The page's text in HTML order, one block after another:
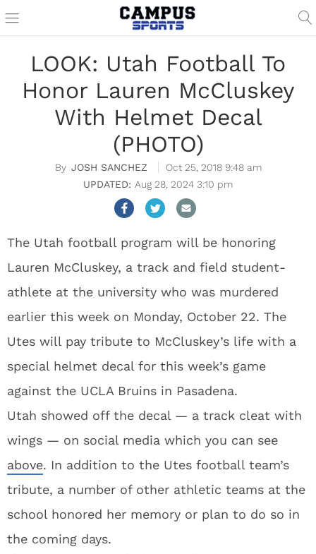
LOOK: Utah Football To
Honor Lauren McCluskey
With Helmet Decal
(PHOTO)
JOSH SANCHEZ
Oct 25, 2018 9:48 am
Aug 28, 2024 3:10 pm
The Utah football program will be honoring
Lauren McCluskey, a track and field student-
athlete at the university who was murdered
earlier this week on Monday, October 22. The
Utes will pay tribute to McCluskey’s life with a
special helmet decal for this week’s game
against the UCLA Bruins in Pasadena.
Utah showed off the decal — a track cleat with
wings — on social media which you can see
above. In addition to the Utes football team’s
tribute, a number of other athletic teams at the
school honored her memory or plan to do so in
the coming days.